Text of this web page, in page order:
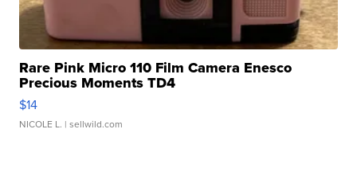
Rare Pink Micro 110 Film Camera Enesco
Precious Moments TD4
$14
NICOLE L. | sellwild.com